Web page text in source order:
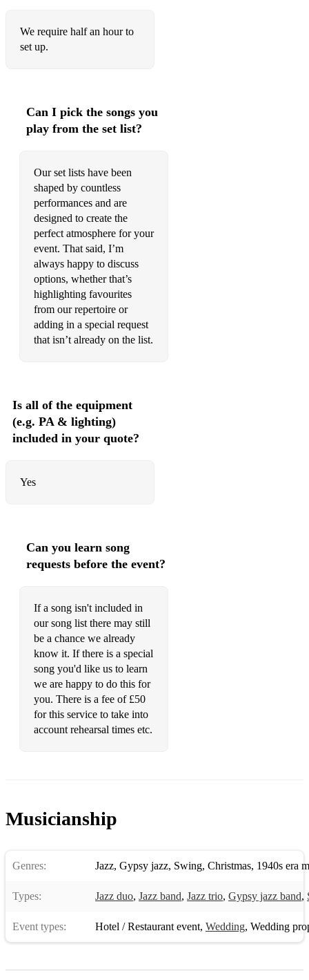
Wonderful World
You Took Advantage Of Me
All Of Me
A Thousand Years
Arthur’s Theme
Bang Bang
Be My Baby
Blackbird
California Dreaming
Dreams
Don’t Worry
Hushabye Mountain
I Need To Be In Love
I Want To Break Free
I’ll Be Back Again
I’ll Never Fall In Love Again
In My Life
Just The Two Of Us
We require half an hour to
set up.
Can I pick the songs you
play from the set list?
Our set lists have been
shaped by countless
performances and are
designed to create the
perfect atmosphere for your
event. That said, I’m
always happy to discuss
options, whether that’s
highlighting favourites
from our repertoire or
adding in a special request
that isn’t already on the list.
Is all of the equipment
(e.g. PA & lighting)
included in your quote?
Yes
Can you learn song
requests before the event?
If a song isn't included in
our song list there may still
be a chance we already
know it. If there is a special
song you'd like us to learn
we are happy to do this for
you. There is a fee of £50
for this service to take into
account rehearsal times etc.
Musicianship
Genres: Jazz, Gypsy jazz, Swing, Christmas, 1940s era
Types: Jazz duo, Jazz band, Jazz trio, Gypsy jazz band,
Event types: Hotel / Restaurant event, Wedding, Wedding